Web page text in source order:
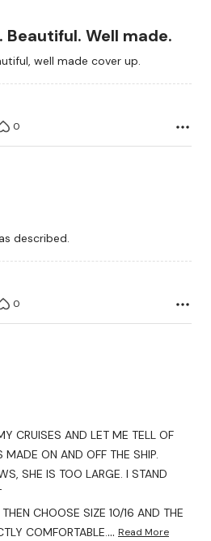
Well made.
well made cover up.
0
up. Just as described.
0
CRUISES AND LET ME TELL OF
MADE ON AND OFF THE SHIP.
CHOOSE SIZE 10/16 AND THE
COMFORTABLE.… Read More